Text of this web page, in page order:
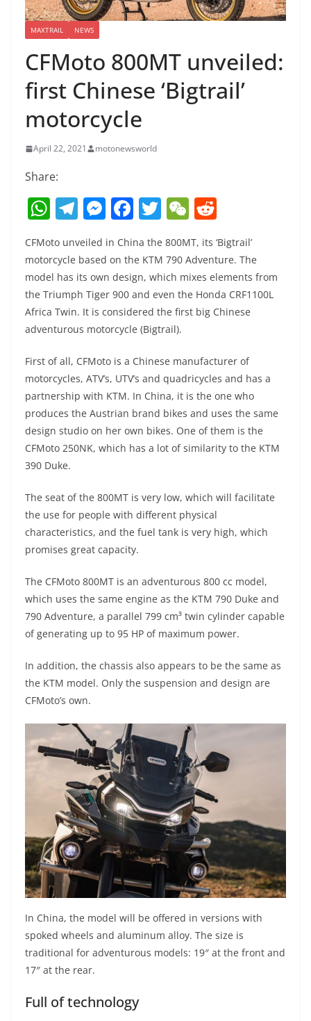
MAXTRAIL NEWS
CFMoto 800MT unveiled:
first Chinese ‘Bigtrail’
motorcycle
April 22, 2021 motonewsworld
Share:
W
at
s
A
p
p
T
el
e
gr
a
m
M
e
ss
e
n
g
er
F
c
e
b
o
o
k
T
itt
er
W
C
h
at
e
d
di
t
CFMoto unveiled in China the 800MT, its ‘Bigtrail’
motorcycle based on the KTM 790 Adventure. The
model has its own design, which mixes elements from
the Triumph Tiger 900 and even the Honda CRF1100L
Africa Twin. It is considered the first big Chinese
adventurous motorcycle (Bigtrail).
First of all, CFMoto is a Chinese manufacturer of
motorcycles, ATV’s, UTV’s and quadricycles and has a
partnership with KTM. In China, it is the one who
produces the Austrian brand bikes and uses the same
design studio on her own bikes. One of them is the
CFMoto 250NK, which has a lot of similarity to the KTM
390 Duke.
The seat of the 800MT is very low, which will facilitate
the use for people with different physical
characteristics, and the fuel tank is very high, which
promises great capacity.
The CFMoto 800MT is an adventurous 800 cc model,
which uses the same engine as the KTM 790 Duke and
790 Adventure, a parallel 799 cm³ twin cylinder capable
of generating up to 95 HP of maximum power.
In addition, the chassis also appears to be the same as
the KTM model. Only the suspension and design are
CFMoto’s own.
In China, the model will be offered in versions with
spoked wheels and aluminum alloy. The size is
traditional for adventurous models: 19″ at the front and
17″ at the rear.
Full of technology